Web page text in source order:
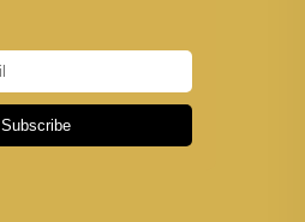
Subscribe